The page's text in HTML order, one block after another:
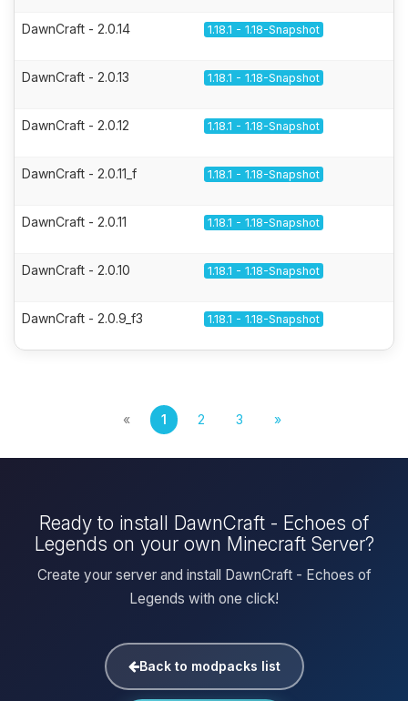
DawnCraft - 2.0.14 1.18.1 - 1.18-Snapshot
DawnCraft - 2.0.13 1.18.1 - 1.18-Snapshot
DawnCraft - 2.0.12 1.18.1 - 1.18-Snapshot
DawnCraft - 2.0.11_f 1.18.1 - 1.18-Snapshot
DawnCraft - 2.0.11 1.18.1 - 1.18-Snapshot
DawnCraft - 2.0.10 1.18.1 - 1.18-Snapshot
DawnCraft - 2.0.9_f3 1.18.1 - 1.18-Snapshot
« 1 2 3 »
Ready to install DawnCraft - Echoes of
Legends on your own Minecraft Server?
Create your server and install DawnCraft - Echoes of
Legends with one click!
Back to modpacks list